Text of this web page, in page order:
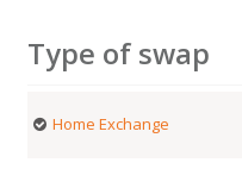
Type of swap
Home Exchange